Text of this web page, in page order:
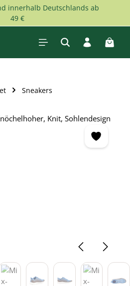
innerhalb Deutschlands ab
49 €
Sneakers